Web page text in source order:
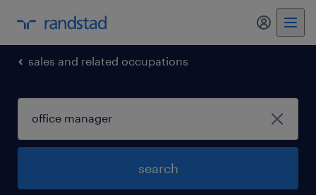
sales and related occupations
search